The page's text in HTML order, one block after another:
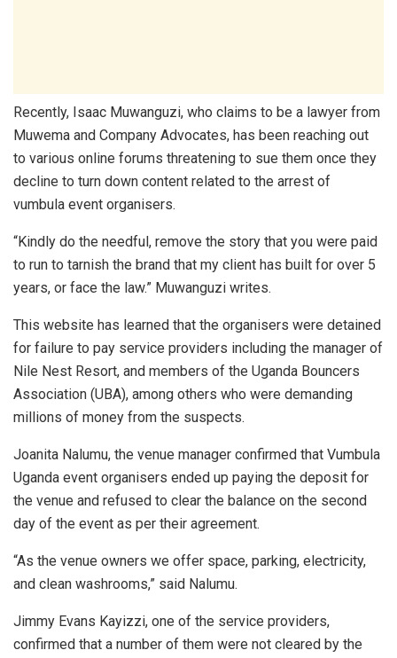
Recently, Isaac Muwanguzi, who claims to be a lawyer from
Muwema and Company Advocates, has been reaching out
to various online forums threatening to sue them once they
decline to turn down content related to the arrest of
vumbula event organisers.
“Kindly do the needful, remove the story that you were paid
to run to tarnish the brand that my client has built for over 5
years, or face the law.” Muwanguzi writes.
This website has learned that the organisers were detained
for failure to pay service providers including the manager of
Nile Nest Resort, and members of the Uganda Bouncers
Association (UBA), among others who were demanding
millions of money from the suspects.
Joanita Nalumu, the venue manager confirmed that Vumbula
Uganda event organisers ended up paying the deposit for
the venue and refused to clear the balance on the second
day of the event as per their agreement.
“As the venue owners we offer space, parking, electricity,
and clean washrooms,” said Nalumu.
Jimmy Evans Kayizzi, one of the service providers,
confirmed that a number of them were not cleared by the